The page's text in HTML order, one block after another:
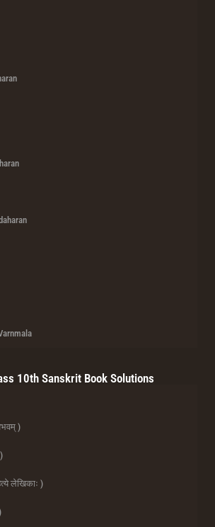
10th Sanskrit Book Solutions
)
लेखिकाः )